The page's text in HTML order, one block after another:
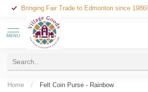
Bringing Fair Trade to Edmonton since 1986!
MENU
Home / Felt Coin Purse - Rainbow